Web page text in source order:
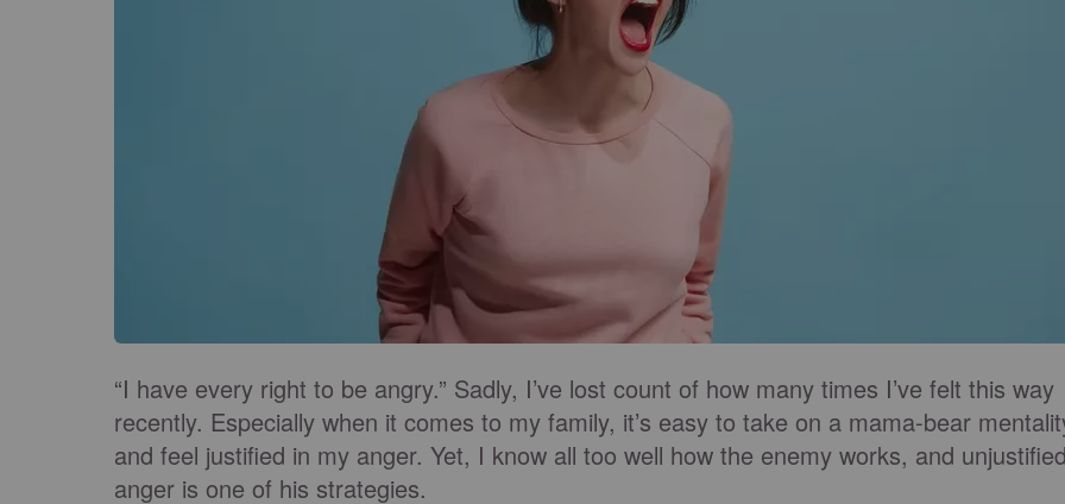
“I have every right to be angry.” Sadly, I’ve lost count of how many times I’ve felt this way
recently. Especially when it comes to my family, it’s easy to take on a mama-bear
and feel justified in my anger. Yet, I know all too well how the enemy works, and
anger is one of his strategies.